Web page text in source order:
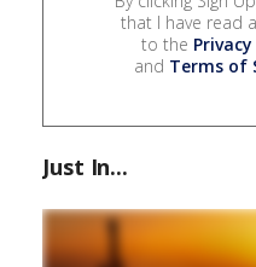
that I have read
to the
and Terms of
Just In...